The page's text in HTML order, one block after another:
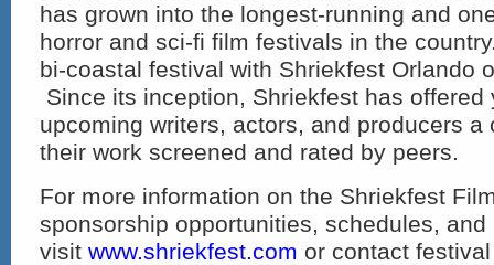
has grown into the longest-running and
horror and sci-fi film festivals in the
bi-coastal festival with Shriekfest Orlando
Since its inception, Shriekfest has offered
upcoming writers, actors, and producers a
their work screened and rated by peers.
For more information on the Shriekfest
sponsorship opportunities, schedules, and
visit www.shriekfest.com or contact